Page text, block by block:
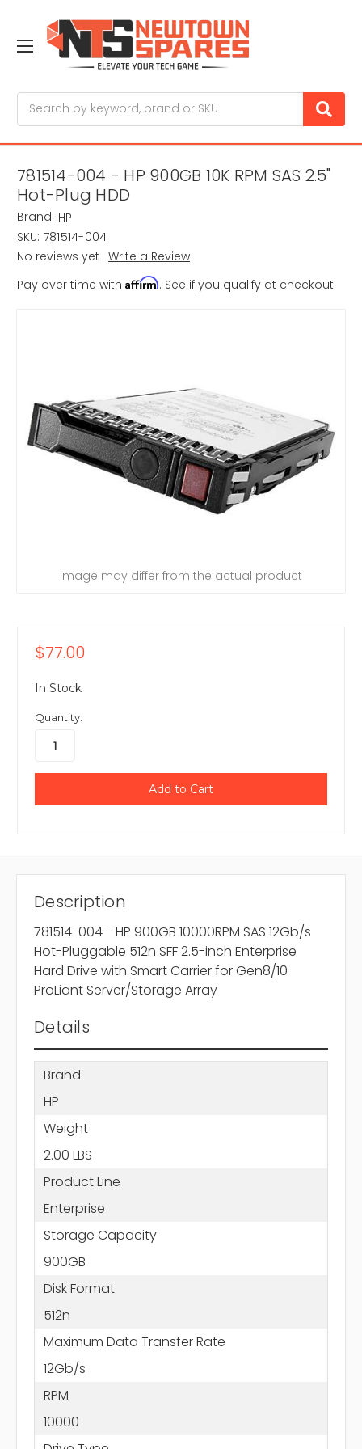
781514-004 - HP 900GB 10K RPM SAS 2.5"
Hot-Plug HDD
Brand: HP
SKU: 781514-004
No reviews yet Write a Review
Pay over time with Affirm. See if you qualify at checkout.
Image may differ from the actual product
$77.00
In Stock
Quantity:
Description
781514-004 - HP 900GB 10000RPM SAS 12Gb/s
Hot-Pluggable 512n SFF 2.5-inch Enterprise
Hard Drive with Smart Carrier for Gen8/10
ProLiant Server/Storage Array
Details
Brand
HP
Weight
2.00 LBS
Product Line
Enterprise
Storage Capacity
900GB
Disk Format
512n
Maximum Data Transfer Rate
12Gb/s
RPM
10000